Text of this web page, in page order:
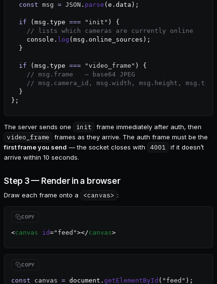
  const
msg = JSON . parse (e.data);
  if
(msg.type === "init" ) {
    // lists which cameras are currently online
    console.
log (msg.online_sources);
  }
  if
(msg.type === "video_frame" ) {
    // msg.frame   — base64 JPEG
// msg.camera_id, msg.width, msg.height,
  }
};
The server sends one init frame immediately after auth, then
video_frame
frames as they arrive. The auth frame must be the
first frame you send — the socket closes with 4001
if it doesn’t
arrive within 10 seconds.
Step 3 — Render in a browser
Draw each frame onto a <canvas> :
<canvas id="feed"></canvas>
const canvas = document. getElementById ( "feed" );